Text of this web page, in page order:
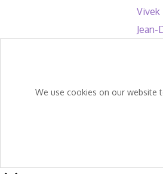
Vivek
Jean-
We use cookies on our website